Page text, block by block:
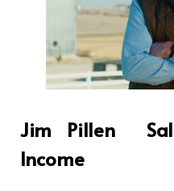
Jim Pillen
Income